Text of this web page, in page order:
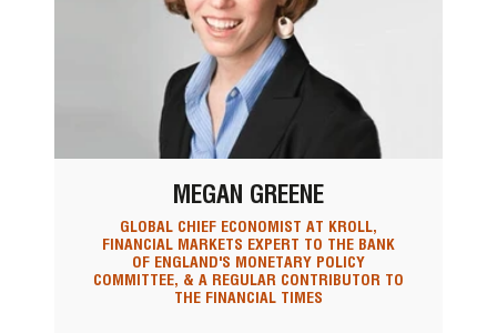
MEGAN GREENE
GLOBAL CHIEF ECONOMIST AT KROLL,
FINANCIAL MARKETS EXPERT TO THE BANK
OF ENGLAND'S MONETARY POLICY
COMMITTEE, & A REGULAR CONTRIBUTOR TO
THE FINANCIAL TIMES